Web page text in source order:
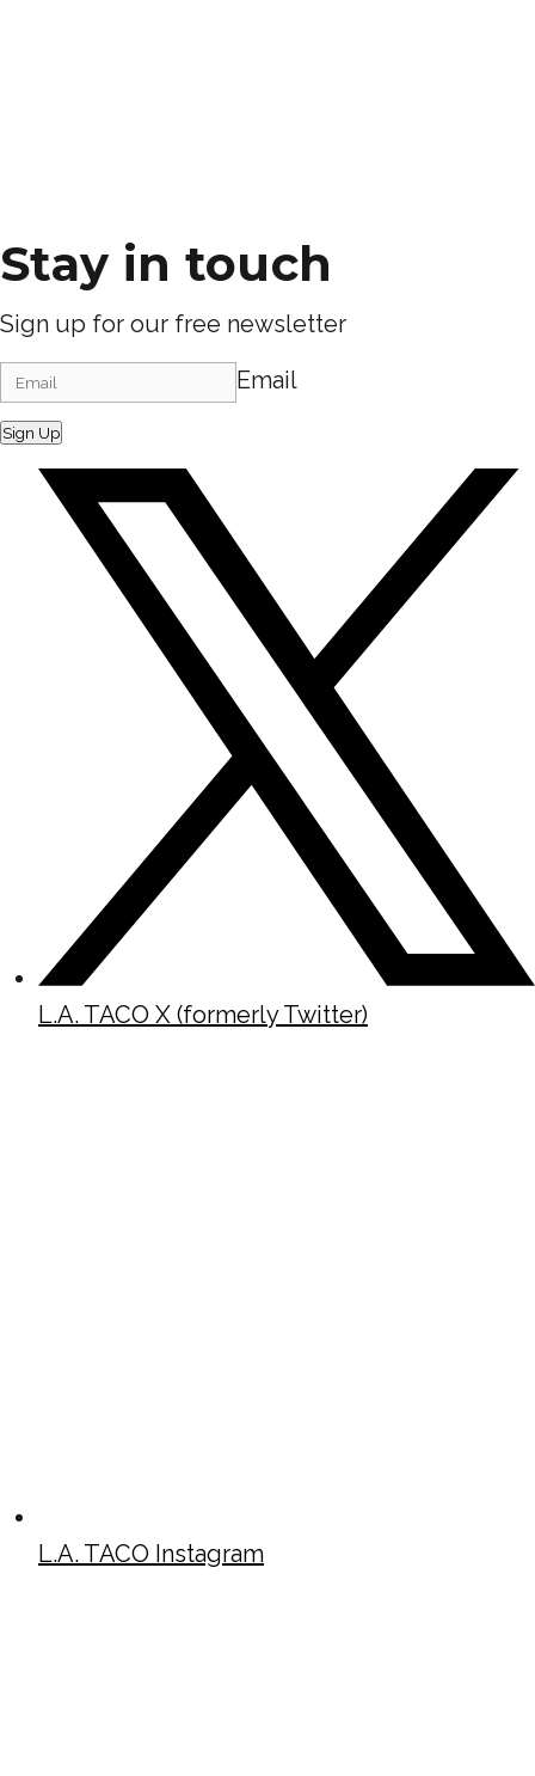
Stay in touch
Sign up for our free newsletter
Email
Sign Up
L.A. TACO X (formerly Twitter)
L.A. TACO Instagram